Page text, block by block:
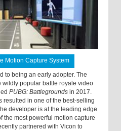
Motion Capture System
to being an early adopter. The
wildly popular battle royale video
PUBG: Battlegrounds in 2017.
resulted in one of the best-selling
developer is at the leading edge
the most powerful motion capture
partnered with Vicon to